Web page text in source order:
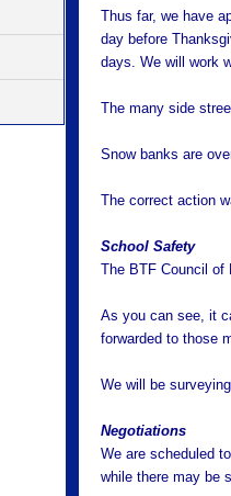
Thus far, we have
day before
days. We will work
The many side
Snow banks are
The correct action
School Safety
The BTF Council of
As you can see, it
forwarded to those
We will be
Negotiations
We are scheduled
while there may be